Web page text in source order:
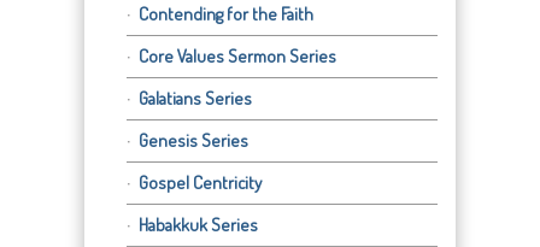
Contending for the Faith
Core Values Sermon Series
Galatians Series
Genesis Series
Gospel Centricity
Habakkuk Series